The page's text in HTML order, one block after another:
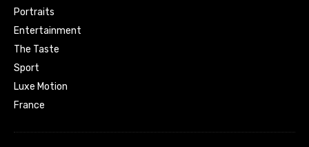
Portraits
Entertainment
The Taste
Sport
Luxe Motion
France